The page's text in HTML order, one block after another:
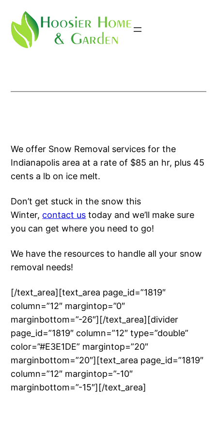
content
We offer Snow Removal services for the
Indianapolis area at a rate of $85 an hr, plus 45
cents a lb on ice melt.
Don’t get stuck in the snow this
Winter, contact us today and we’ll make sure
you can get where you need to go!
We have the resources to handle all your snow
removal needs!
[/text_area][text_area page_id=”1819″
column=”12″ margintop=”0″
marginbottom=”-26″][/text_area][divider
page_id=”1819″ column=”12″ type=”double”
color=”#E3E1DE” margintop=”20″
marginbottom=”20″][text_area page_id=”1819″
column=”12″ margintop=”-10″
marginbottom=”-15″][/text_area]